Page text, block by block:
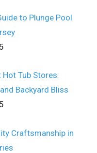
to Plunge Pool
Tub Stores:
Backyard Bliss
Craftsmanship in